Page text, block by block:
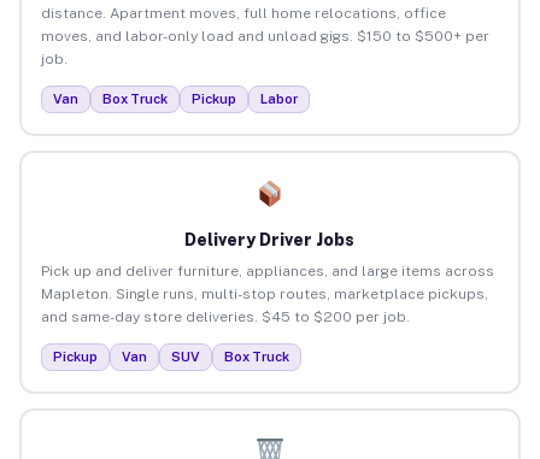
distance. Apartment moves, full home relocations, office
moves, and labor-only load and unload gigs. $150 to $500+ per
job.
Van Box Truck Pickup Labor
Delivery Driver Jobs
Pick up and deliver furniture, appliances, and large items across
Mapleton. Single runs, multi-stop routes, marketplace pickups,
and same-day store deliveries. $45 to $200 per job.
Pickup Van SUV Box Truck